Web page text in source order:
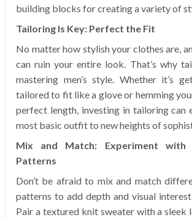
building blocks for creating a variety of
Tailoring Is Key: Perfect the Fit
No matter how stylish your clothes are,
can ruin your entire look. That’s why
mastering men’s style. Whether it’s
tailored to fit like a glove or hemming
perfect length, investing in tailoring can
most basic outfit to new heights of
Mix and Match: Experiment with
Patterns
Don’t be afraid to mix and match
patterns to add depth and visual
Pair a textured knit sweater with a sleek